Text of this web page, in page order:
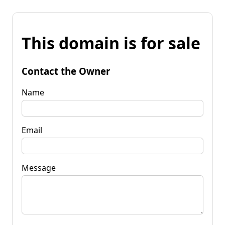
This domain is for sale
Contact the Owner
Name
Email
Message